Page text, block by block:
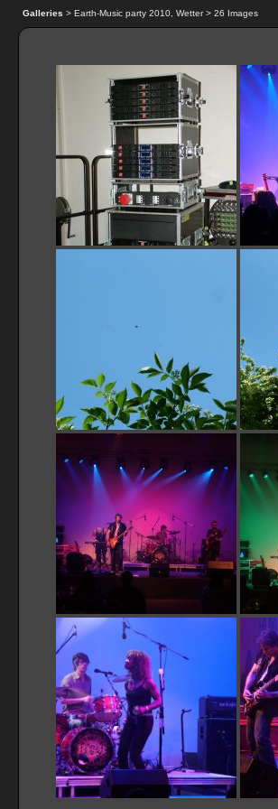
Galleries > Earth-Music party 2010, Wetter > 26 Images